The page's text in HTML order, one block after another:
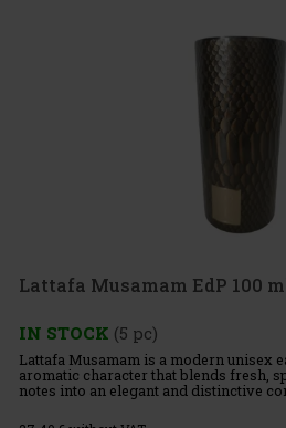
Lattafa Musamam EdP 100
IN STOCK (5 pc)
Lattafa Musamam is a modern unisex
aromatic character that blends fresh,
notes into an elegant and distinctive
fragrance exudes sophistication and